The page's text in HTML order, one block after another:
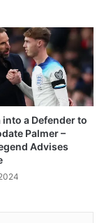
into a Defender to
Palmer –
Advises